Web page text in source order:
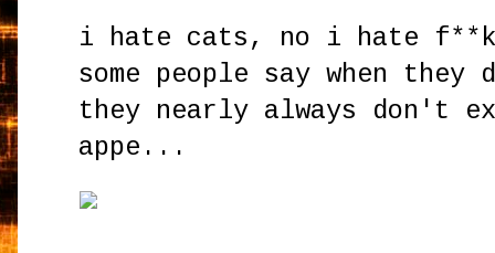
i hate cats, no i hate
some people say when
they nearly always don't
appe...